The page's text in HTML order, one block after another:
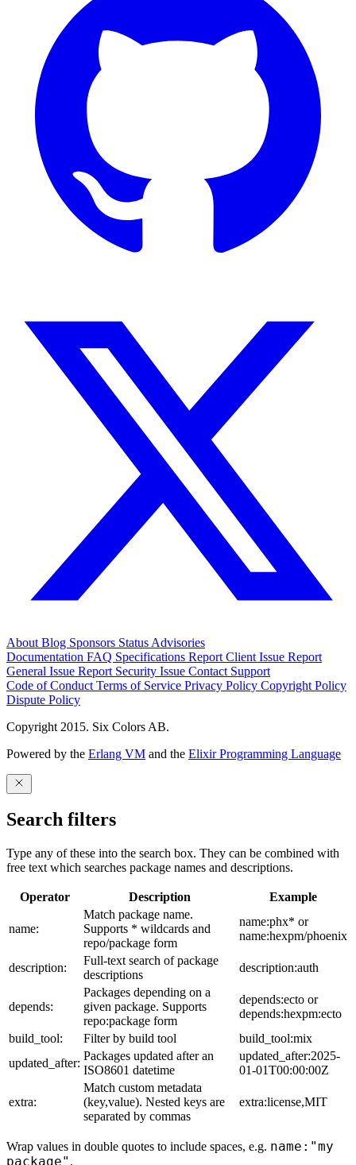
About Blog Sponsors Status Advisories
Documentation FAQ Specifications Report Client Issue Report
General Issue Report Security Issue Contact Support
Code of Conduct Terms of Service Privacy Policy Copyright Policy
Dispute Policy
Copyright 2015. Six Colors AB.
Powered by the Erlang VM and the Elixir Programming Language
Search filters
Type any of these into the search box. They can be combined with
free text which searches package names and descriptions.
Operator Description Example
name:
Match package name.
Supports * wildcards and
repo/package form
name:phx* or
name:hexpm/phoenix
description:
Full-text search of package
descriptions
description:auth
depends:
Packages depending on a
given package. Supports
repo:package form
depends:ecto or
depends:hexpm:ecto
build_tool:
Filter by build tool
build_tool:mix
updated_after:
Packages updated after an
ISO8601 datetime
updated_after:2025-
01-01T00:00:00Z
extra:
Match custom metadata
(key,value). Nested keys are
separated by commas
extra:license,MIT
Wrap values in double quotes to include spaces, e.g. name:"my
package" .